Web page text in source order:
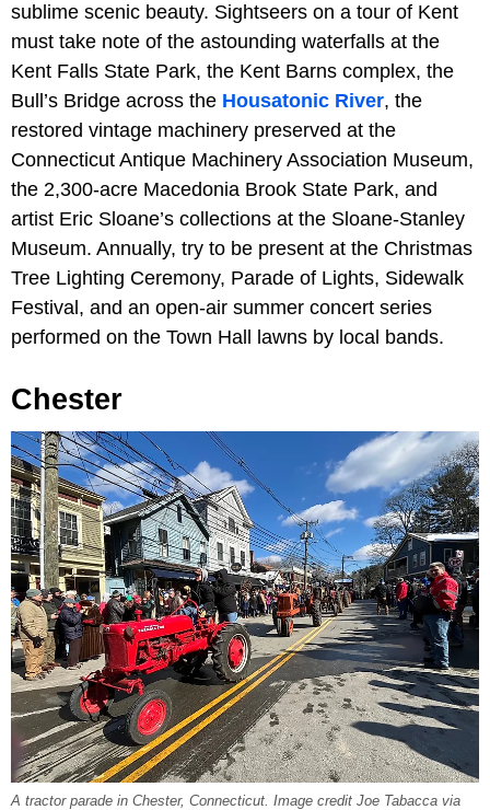
sublime scenic beauty. Sightseers on a tour of Kent
must take note of the astounding waterfalls at the
Kent Falls State Park, the Kent Barns complex, the
Bull’s Bridge across the Housatonic River, the
restored vintage machinery preserved at the
Connecticut Antique Machinery Association Museum,
the 2,300-acre Macedonia Brook State Park, and
artist Eric Sloane’s collections at the Sloane-Stanley
Museum. Annually, try to be present at the Christmas
Tree Lighting Ceremony, Parade of Lights, Sidewalk
Festival, and an open-air summer concert series
performed on the Town Hall lawns by local bands.
Chester
A tractor parade in Chester, Connecticut. Image credit Joe Tabacca via